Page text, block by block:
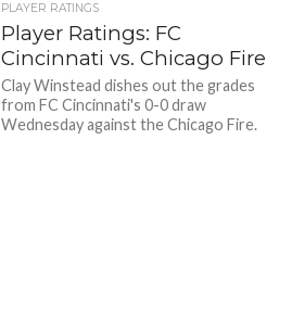
PLAYER RATINGS
Player Ratings: FC
Cincinnati vs. Chicago Fire
Clay Winstead dishes out the grades
from FC Cincinnati's 0-0 draw
Wednesday against the Chicago Fire.